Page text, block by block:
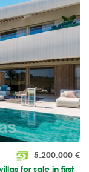
5.200.000 €
for sale in first